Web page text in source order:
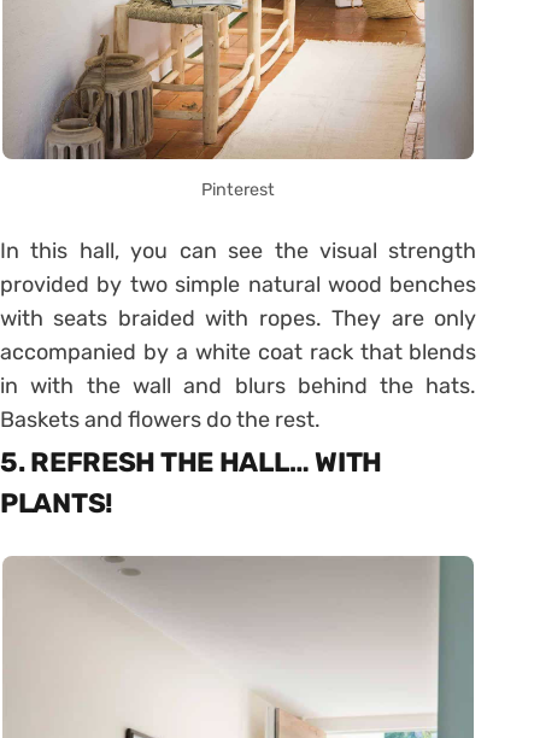
Pinterest
In this hall, you can see the visual strength
provided by two simple natural wood benches
with seats braided with ropes. They are only
accompanied by a white coat rack that blends
in with the wall and blurs behind the hats.
Baskets and flowers do the rest.
5. REFRESH THE HALL… WITH
PLANTS!